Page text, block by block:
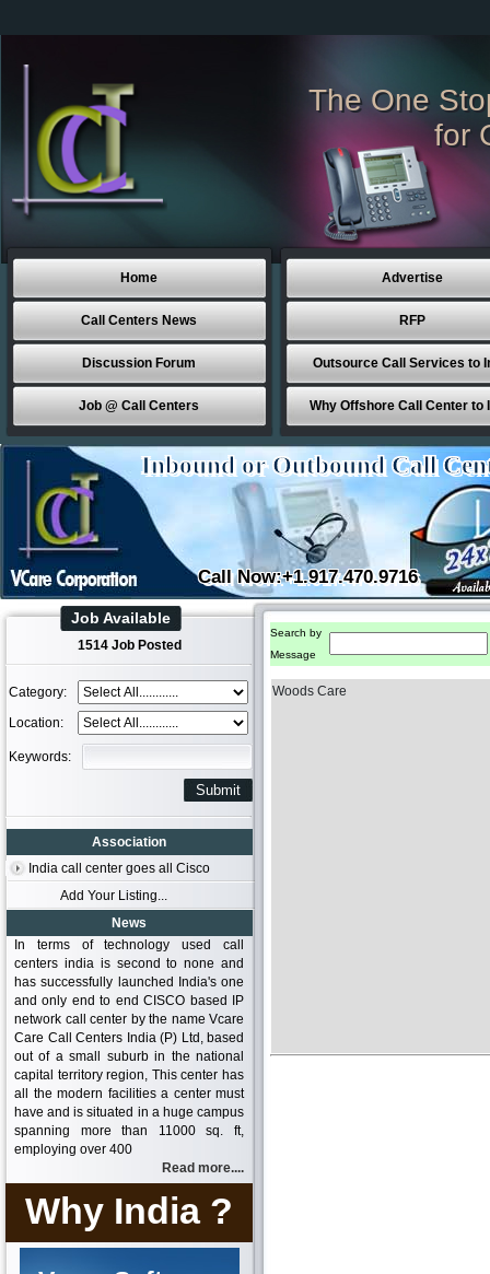
The One
for
Home
Call Centers News
Discussion Forum
Job @ Call Centers
Advertise
RFP
Outsource Call Services to
Why Offshore Call Center to
Inbound or Outbound Call
Call Now:+1.917.470.9716
Job Available
1514 Job Posted
Category:
Location:
Keywords:
Association
India call center goes all Cisco
Add Your Listing...
News
In terms of technology used call
centers india is second to none and
has successfully launched India's one
and only end to end CISCO based IP
network call center by the name Vcare
Care Call Centers India (P) Ltd, based
out of a small suburb in the national
capital territory region, This center has
all the modern facilities a center must
have and is situated in a huge campus
spanning more than 11000 sq. ft,
employing over 400
Read more....
Why India ?
Search by
Message
Woods Care